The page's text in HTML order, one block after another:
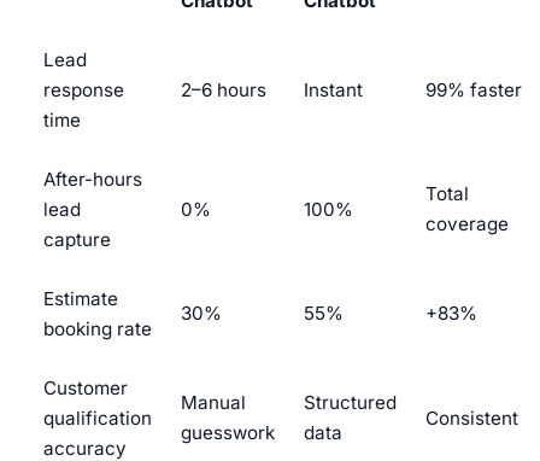
Lead
response
time
2–6 hours Instant 99% faster
After-hours
lead
capture
0% 100%
Total
coverage
Estimate
booking rate
30% 55% +83%
Customer
qualification
accuracy
Manual
guesswork
Structured
data
Consistent